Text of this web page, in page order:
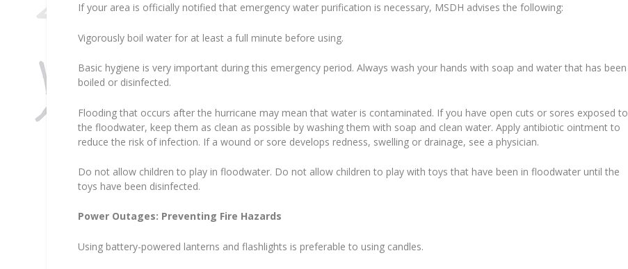
If your area is officially notified that emergency water purification is necessary, MSDH advises the following:
Vigorously boil water for at least a full minute before using.
Basic hygiene is very important during this emergency period. Always wash your hands with soap and water that has been
boiled or disinfected.
Flooding that occurs after the hurricane may mean that water is contaminated. If you have open cuts or sores exposed to
the floodwater, keep them as clean as possible by washing them with soap and clean water. Apply antibiotic ointment to
reduce the risk of infection. If a wound or sore develops redness, swelling or drainage, see a physician.
Do not allow children to play in floodwater. Do not allow children to play with toys that have been in floodwater until the
toys have been disinfected.
Power Outages: Preventing Fire Hazards
Using battery-powered lanterns and flashlights is preferable to using candles.